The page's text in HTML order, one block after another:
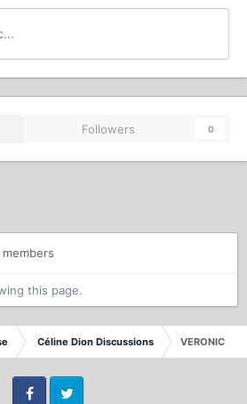
Followers 0
members
this page.
Céline Dion Discussions VERONIC